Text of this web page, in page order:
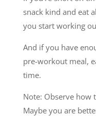
snack kind and eat
you start working
And if you have
pre-workout meal,
time.
Note: Observe how
Maybe you are